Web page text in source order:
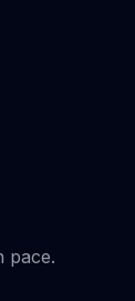
pace.